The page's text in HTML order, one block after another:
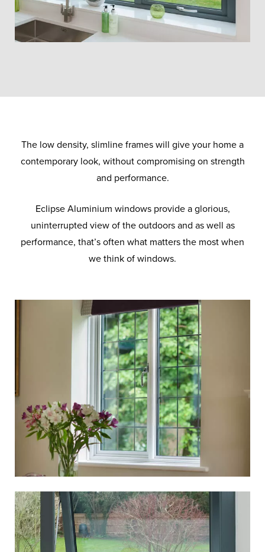
The low density, slimline frames will give your home a
contemporary look, without compromising on strength
and performance.
Eclipse Aluminium windows provide a glorious,
uninterrupted view of the outdoors and as well as
performance, that’s often what matters the most when
we think of windows.